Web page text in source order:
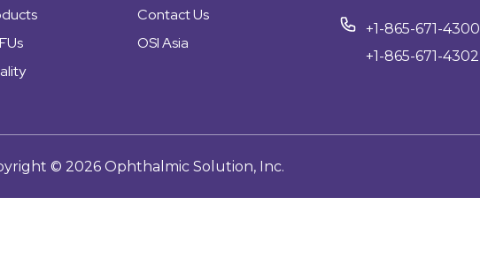
OSI Asia
E-IFUs
Calculator
Contact Us
OSI Asia
+1-865-671-4300
+1-865-671-4302
© 2026 Ophthalmic Solution, Inc.